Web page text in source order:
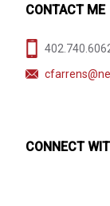
CONTACT ME
CONNECT